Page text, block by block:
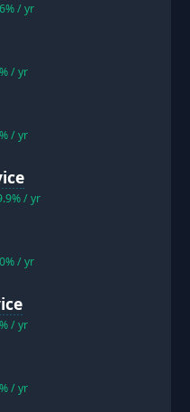
% / yr
% / yr
% / yr
% / yr
% / yr
% / yr
% / yr